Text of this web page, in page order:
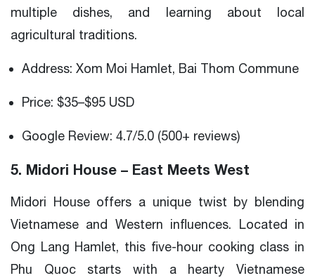
multiple dishes, and learning about local
agricultural traditions.
Address: Xom Moi Hamlet, Bai Thom Commune
Price: $35–$95 USD
Google Review: 4.7/5.0 (500+ reviews)
5. Midori House – East Meets West
Midori House offers a unique twist by blending
Vietnamese and Western influences. Located in
Ong Lang Hamlet, this five-hour cooking class in
Phu Quoc starts with a hearty Vietnamese